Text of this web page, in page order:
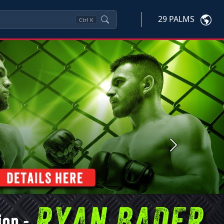
Ctrl K 29 PALMS
Next